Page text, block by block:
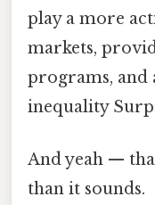
play a more
markets,
programs, and
inequality
And yeah —
than it sounds.